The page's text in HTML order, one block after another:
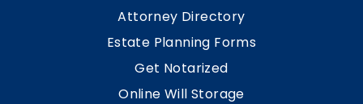
Attorney Directory
Estate Planning Forms
Get Notarized
Online Will Storage